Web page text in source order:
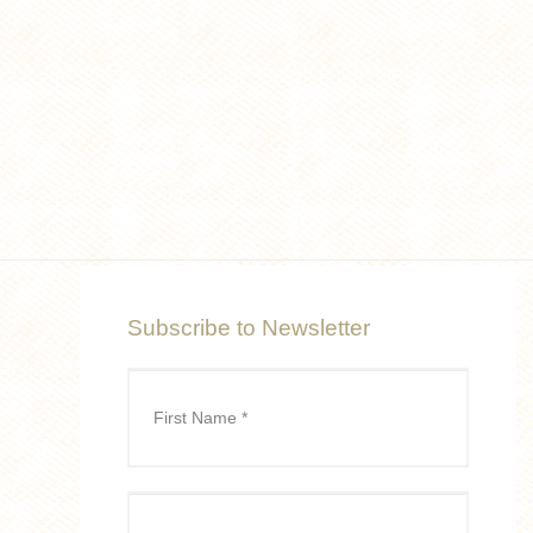
Subscribe to Newsletter